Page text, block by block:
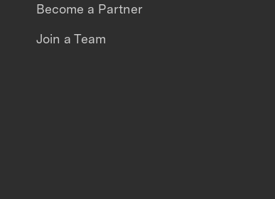
Become a Partner
Join a Team